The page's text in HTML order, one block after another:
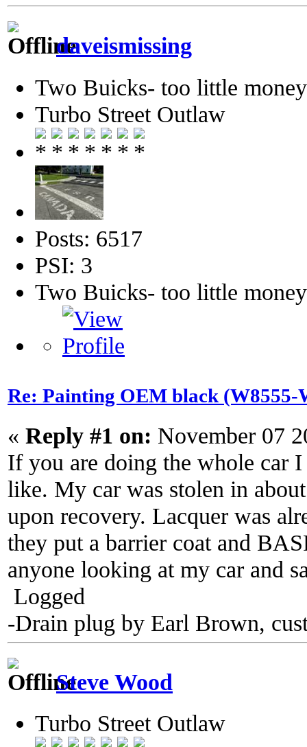
daveismissing
Two Buicks- too little
Turbo Street Outlaw
Posts: 6517
PSI: 3
Two Buicks- too little
Re: Painting OEM black
« Reply #1 on: November 07
If you are doing the whole car
like. My car was stolen in
upon recovery. Lacquer was
they put a barrier coat and
anyone looking at my car and
Logged
-Drain plug by Earl Brown,
Steve Wood
Turbo Street Outlaw